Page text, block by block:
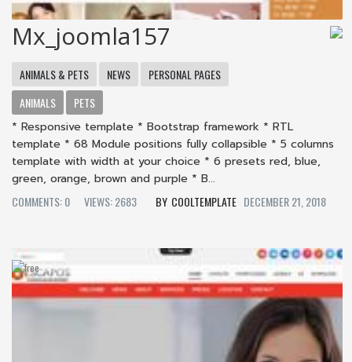
Mx_joomla157
ANIMALS & PETS NEWS
PERSONAL PAGES
ANIMALS
PETS
* Responsive template * Bootstrap framework * RTL
template * 68 Module positions fully collapsible * 5 columns
template with width at your choice * 6 presets red, blue,
green, orange, brown and purple * B...
COMMENTS: 0
VIEWS: 2683 COOLTEMPLATE DECEMBER 21, 2018